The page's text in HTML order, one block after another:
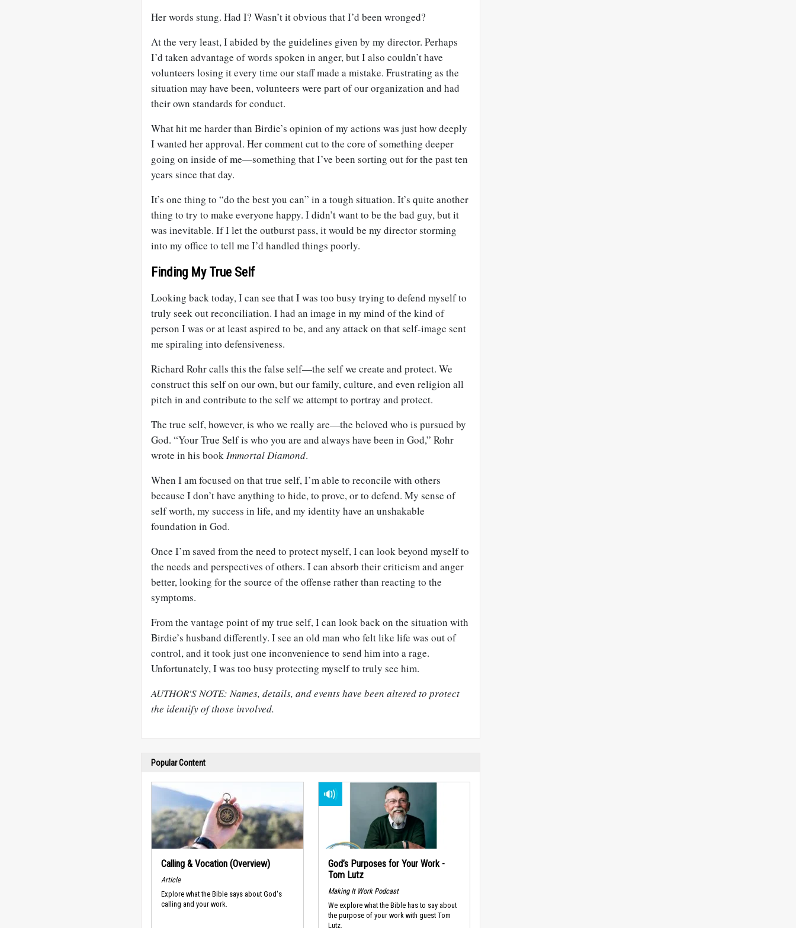
Her words stung. Had I? Wasn’t it obvious that I’d been wronged?
At the very least, I abided by the guidelines given by my director. Perhaps
I’d taken advantage of words spoken in anger, but I also couldn’t have
volunteers losing it every time our staff made a mistake. Frustrating as the
situation may have been, volunteers were part of our organization and had
their own standards for conduct.
What hit me harder than Birdie’s opinion of my actions was just how deeply
I wanted her approval. Her comment cut to the core of something deeper
going on inside of me—something that I’ve been sorting out for the past ten
years since that day.
It’s one thing to “do the best you can” in a tough situation. It’s quite another
thing to try to make everyone happy. I didn’t want to be the bad guy, but it
was inevitable. If I let the outburst pass, it would be my director storming
into my office to tell me I’d handled things poorly.
Finding My True Self
Looking back today, I can see that I was too busy trying to defend myself to
truly seek out reconciliation. I had an image in my mind of the kind of
person I was or at least aspired to be, and any attack on that self-image sent
me spiraling into defensiveness.
Richard Rohr calls this the false self—the self we create and protect. We
construct this self on our own, but our family, culture, and even religion all
pitch in and contribute to the self we attempt to portray and protect.
The true self, however, is who we really are—the beloved who is pursued by
God. “Your True Self is who you are and always have been in God,” Rohr
wrote in his bookImmortal Diamond.
When I am focused on that true self, I’m able to reconcile with others
because I don’t have anything to hide, to prove, or to defend. My sense of
self worth, my success in life, and my identity have an unshakable
foundation in God.
Once I’m saved from the need to protect myself, I can look beyond myself to
the needs and perspectives of others. I can absorb their criticism and anger
better, looking for the source of the offense rather than reacting to the
symptoms.
From the vantage point of my true self, I can look back on the situation with
Birdie’s husband differently. I see an old man who felt like life was out of
control, and it took just one inconvenience to send him into a rage.
Unfortunately, I was too busy protecting myself to truly see him.
AUTHOR'S NOTE: Names, details, and events have been altered to protect
the identify of those involved.
Popular Content
Calling & Vocation (Overview)
Article
Explore what the Bible says about God's
calling and your work.
God’s Purposes for Your Work -
Tom Lutz
Making It Work Podcast
We explore what the Bible has to say about
the purpose of your work with guest Tom
Lutz.